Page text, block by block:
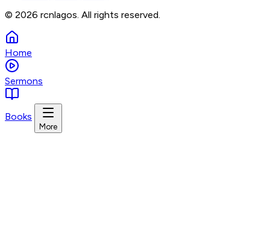
© 2026 rcnlagos. All rights reserved.
Home
Sermons
Books
More